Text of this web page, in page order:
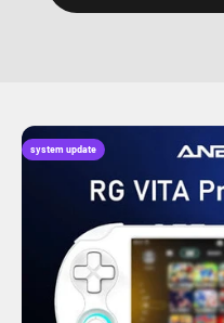
system update